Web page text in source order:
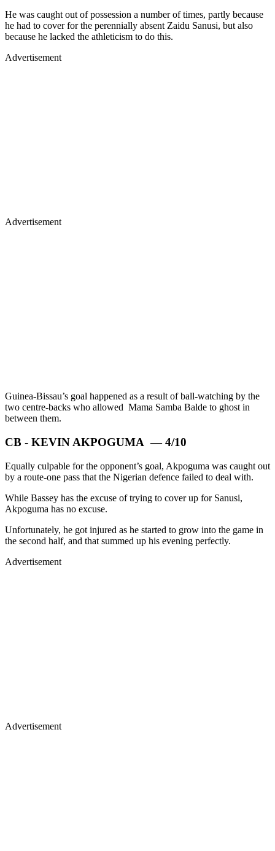
He was caught out of possession a number of times, partly because
he had to cover for the perennially absent Zaidu Sanusi, but also
because he lacked the athleticism to do this.
Advertisement
Advertisement
Guinea-Bissau’s goal happened as a result of ball-watching by the
two centre-backs who allowed Mama Samba Balde to ghost in
between them.
CB - KEVIN AKPOGUMA — 4/10
Equally culpable for the opponent’s goal, Akpoguma was caught out
by a route-one pass that the Nigerian defence failed to deal with.
While Bassey has the excuse of trying to cover up for Sanusi,
Akpoguma has no excuse.
Unfortunately, he got injured as he started to grow into the game in
the second half, and that summed up his evening perfectly.
Advertisement
Advertisement